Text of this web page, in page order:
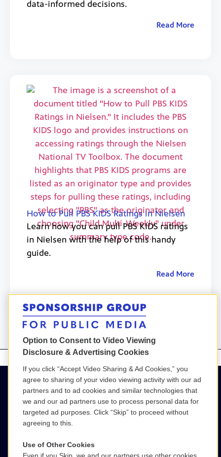
data-informed decisions.
Read More
How to Pull PBS KIDS Ratings in Nielsen
Learn how you can pull PBS KIDS ratings
in Nielsen with the help of this handy
guide.
Read More
Option to Consent to Video Viewing
Disclosure & Advertising Cookies
If you click “Accept Video Sharing & Ad Cookies,” you
agree to sharing of your video viewing activity with our ad
partners and to ad cookies and similar technologies that
we and our ad partners use to process personal data for
targeted ad purposes. Click “Skip” to proceed without
agreeing to this.
Use of Other Cookies